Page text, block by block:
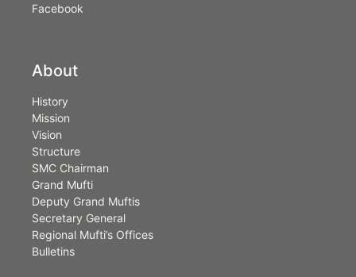
Facebook
About
History
Mission
Vision
Structure
SMC Chairman
Grand Mufti
Deputy Grand Muftis
Secretary General
Regional Mufti’s Offices
Bulletins